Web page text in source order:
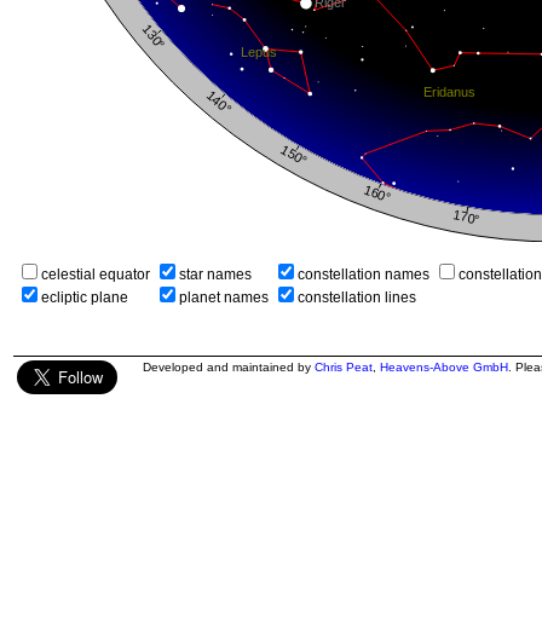
celestial equator
ecliptic plane
star names
planet names
constellation names
constellation lines
Developed and maintained by Chris Peat Heavens-Above GmbH .